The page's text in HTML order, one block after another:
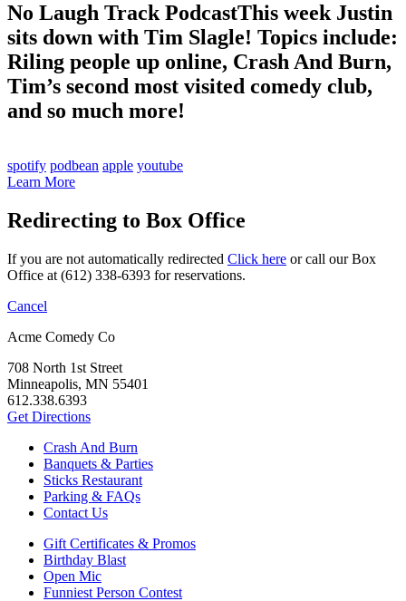
No Laugh Track PodcastThis week Justin
sits down with Tim Slagle! Topics include:
Riling people up online, Crash And Burn,
Tim’s second most visited comedy club,
and so much more!
spotify podbean apple youtube
Learn More
Redirecting to Box Office
If you are not automatically redirected Click here or call our Box
Office at (612) 338-6393 for reservations.
Cancel
Acme Comedy Co
708 North 1st Street
Minneapolis, MN 55401
612.338.6393
Get Directions
Crash And Burn
Banquets & Parties
Sticks Restaurant
Parking & FAQs
Contact Us
Gift Certificates & Promos
Birthday Blast
Open Mic
Funniest Person Contest